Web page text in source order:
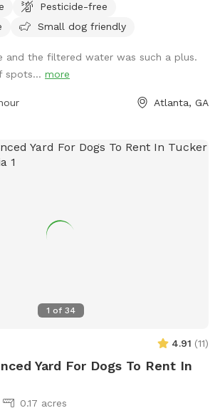
are no dogs in the neighboring homes, if
being around fellow dogs. - A top
for questions or amenity needs. Please enjoy!
Pesticide-free
Small dog friendly
and the filtered water was such a plus.
spots... more
Atlanta, GA
1 of 34
4.91 (11)
Yard For Dogs To Rent In
0.17 acres